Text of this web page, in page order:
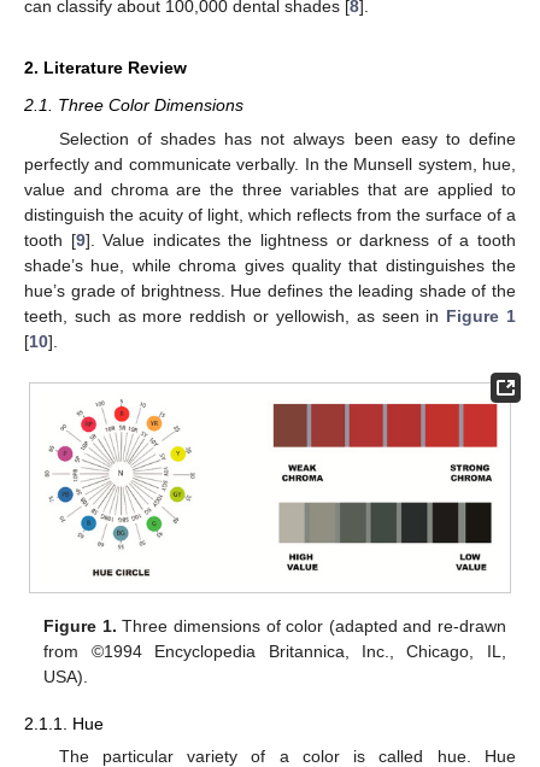
can classify about 100,000 dental shades [8].
2. Literature Review
2.1. Three Color Dimensions
Selection of shades has not always been easy to define
perfectly and communicate verbally. In the Munsell system, hue,
value and chroma are the three variables that are applied to
distinguish the acuity of light, which reflects from the surface of a
tooth [9]. Value indicates the lightness or darkness of a tooth
shade’s hue, while chroma gives quality that distinguishes the
hue’s grade of brightness. Hue defines the leading shade of the
teeth, such as more reddish or yellowish, as seen in Figure 1
[10].
Figure 1. Three dimensions of color (adapted and re-drawn
from ©1994 Encyclopedia Britannica, Inc., Chicago, IL,
USA).
2.1.1. Hue
The particular variety of a color is called hue. Hue